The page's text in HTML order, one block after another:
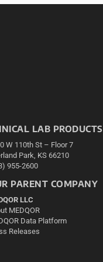
LAB PRODUCTS
W 110th St – Floor 7
Park, KS 66210
955-2600
PARENT COMPANY
LLC
MEDQOR
Data Platform
Releases